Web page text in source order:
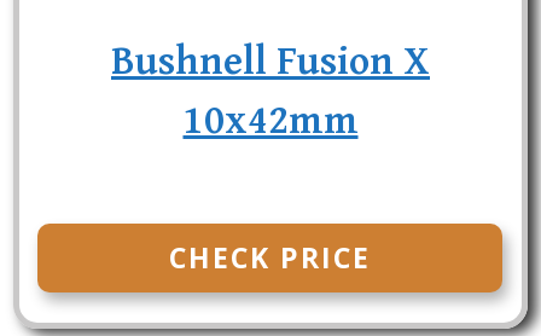
Bushnell Fusion X
10x42mm
CHECK PRICE